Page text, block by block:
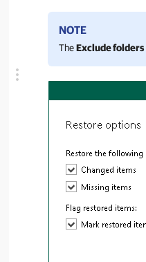
NOTE
TheExclude folders